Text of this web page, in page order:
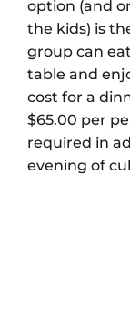
option (and
the kids) is
group can
table and
cost for a
$65.00 per
required in
evening of